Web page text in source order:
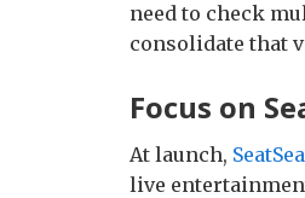
need to check
consolidate that
Focus on
At launch,
live